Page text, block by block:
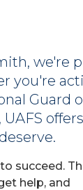
we're
you're
Guard
succeed.
help, and